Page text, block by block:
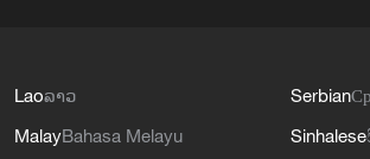
Laoລາວ
MalayBahasa Melayu
Serbian
Sinhalese